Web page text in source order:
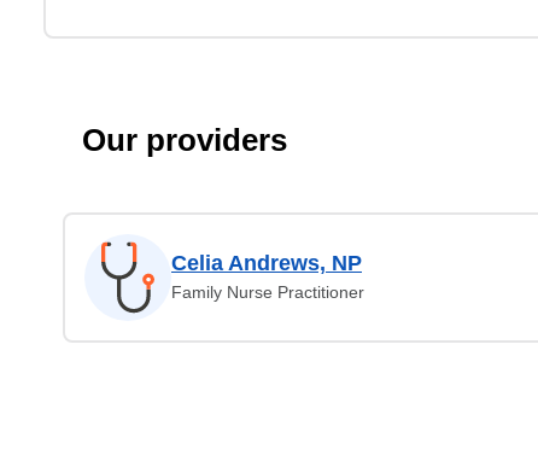
Our providers
Celia Andrews, NP
Family Nurse Practitioner